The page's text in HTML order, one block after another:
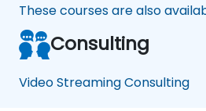
These courses are also
Consulting
Video Streaming Consulting